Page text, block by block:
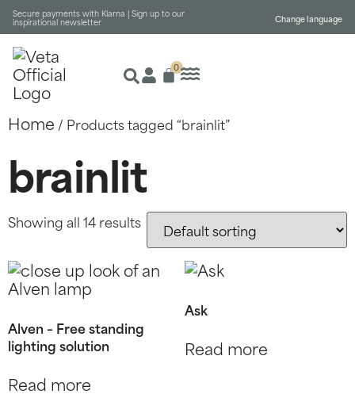
Secure payments with Klarna | Sign up to our
inspirational newsletter Change language
0
Home / Products tagged “brainlit”
brainlit
Showing all 14 results
Alven – Free standing
lighting solution
Read more
Ask
Read more